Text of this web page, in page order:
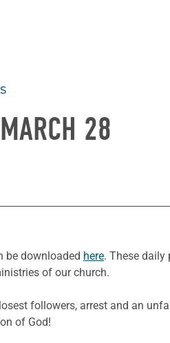
28
be downloaded here. These daily
of our church.
followers, arrest and an
of God!